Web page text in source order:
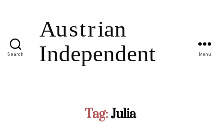
Search Menu
Tag:Julia